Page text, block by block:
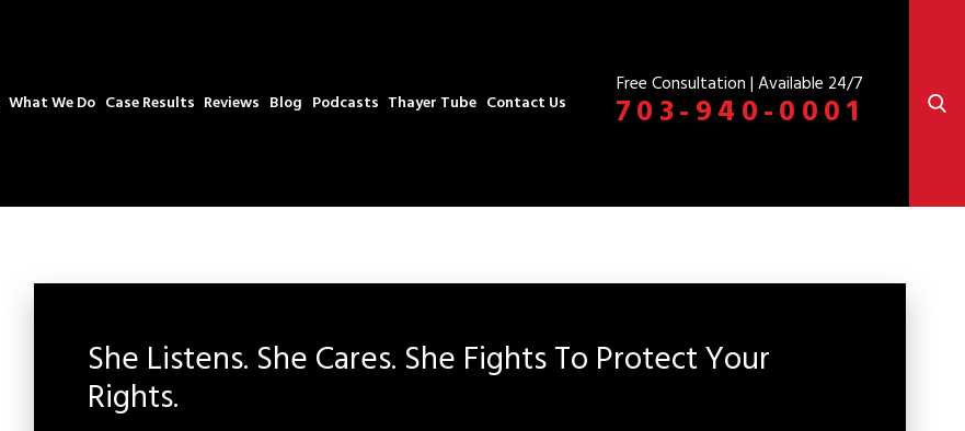
What We Do Case Results Reviews Blog Podcasts Thayer Tube Contact Us
Free Consultation | Available 24/7
703-940-0001
She Listens. She Cares. She Fights To Protect Your
Rights.